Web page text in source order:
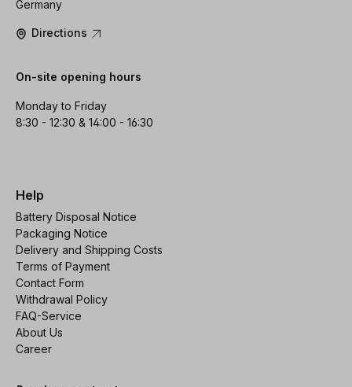
Germany
Directions
On-site opening hours
Monday to Friday
8:30 - 12:30 & 14:00 - 16:30
Help
Battery Disposal Notice
Packaging Notice
Delivery and Shipping Costs
Terms of Payment
Contact Form
Withdrawal Policy
FAQ-Service
About Us
Career